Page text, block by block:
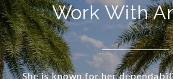
Work With
She is known for her